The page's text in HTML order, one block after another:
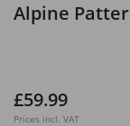
Alpine
£59.99
Prices incl. VAT